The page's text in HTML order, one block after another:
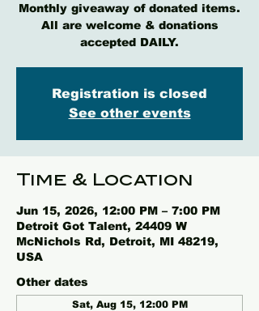
Monthly giveaway of donated items.
All are welcome & donations
accepted DAILY.
Registration is closed
See other events
Time & Location
Jun 15, 2026, 12:00 PM – 7:00 PM
Detroit Got Talent, 24409 W
McNichols Rd, Detroit, MI 48219,
USA
Other dates
Sat, Aug 15, 12:00 PM